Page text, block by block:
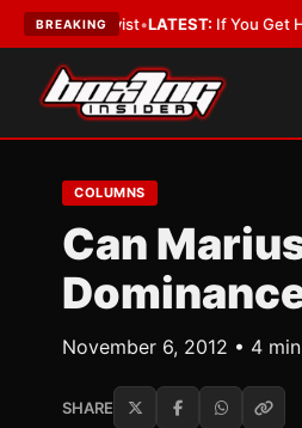
BREAKING
•LATEST:If You Get Hit in the
COLUMNS
Can
November 6, 2012 • 4
SHARE